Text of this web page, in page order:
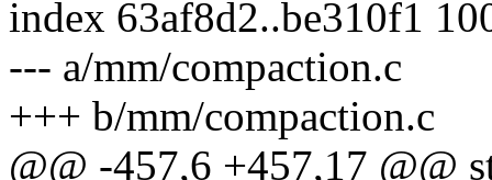
index 63af8d2..be310f1
--- a/mm/compaction.c
+++ b/mm/compaction.c
@@ -457,6 +457,17 @@